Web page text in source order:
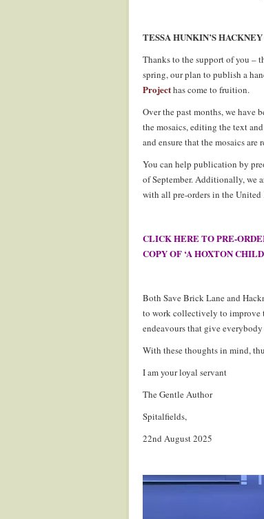
TESSA HUNKIN’S
Thanks to the support of you –
spring, our plan to publish a
Projecthas come to fruition.
Over the past months, we have
the mosaics, editing the text
and ensure that the mosaics are
You can help publication by
of September. Additionally, we
with all pre-orders in the
CLICK HERE TO PRE-
COPY OF ‘A HOXTON
Both Save Brick Lane and
to work collectively to improve
endeavours that give
With these thoughts in mind,
I am your loyal servant
The Gentle Author
Spitalfields,
22nd August 2025